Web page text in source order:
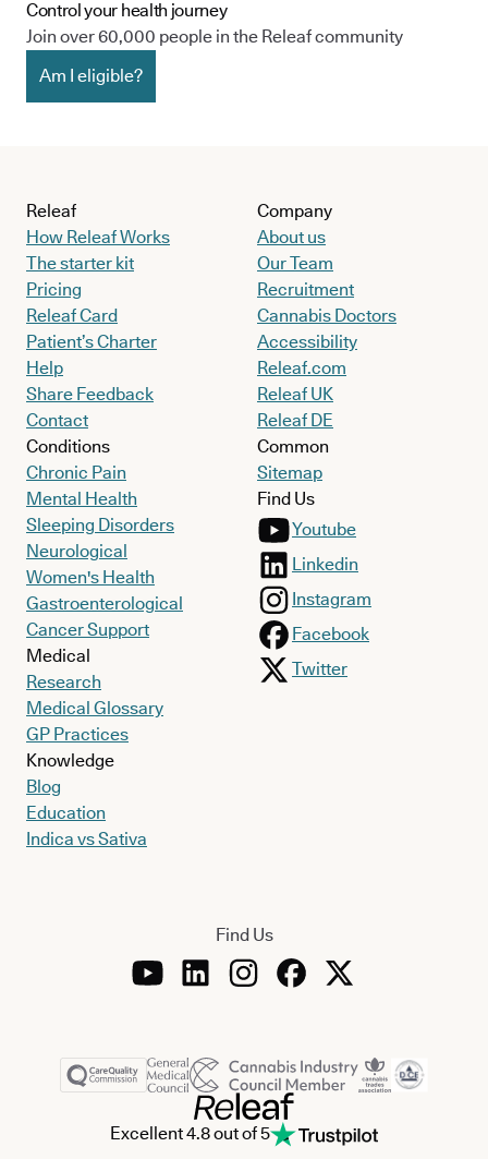
Control your health journey
Join over 60,000 people in the Releaf community
Am I eligible?
Releaf
How Releaf Works
The starter kit
Pricing
Releaf Card
Patient’s Charter
Help
Share Feedback
Contact
Conditions
Chronic Pain
Mental Health
Sleeping Disorders
Neurological
Women's Health
Gastroenterological
Cancer Support
Medical
Research
Medical Glossary
GP Practices
Knowledge
Blog
Education
Indica vs Sativa
Company
About us
Our Team
Recruitment
Cannabis Doctors
Accessibility
Releaf.com
Releaf UK
Releaf DE
Common
Sitemap
Find Us
Youtube
Linkedin
Instagram
Facebook
Twitter
Find Us
Excellent 4.8 out of 5